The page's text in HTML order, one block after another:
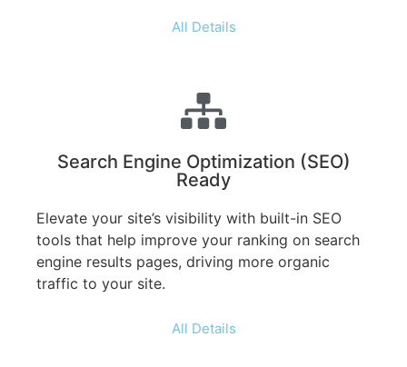
All Details
Search Engine Optimization (SEO)
Ready
Elevate your site’s visibility with built-in SEO
tools that help improve your ranking on search
engine results pages, driving more organic
traffic to your site.
All Details